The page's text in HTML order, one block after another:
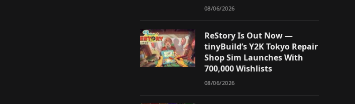
08/06/2026
ReStory Is Out Now —
tinyBuild’s Y2K Tokyo Repair
Shop Sim Launches With
700,000 Wishlists
08/06/2026